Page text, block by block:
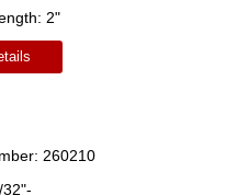
2"
260210
32"-